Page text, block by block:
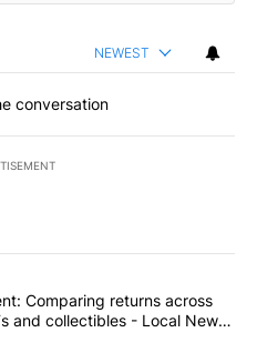
NEWEST
conversation
commented articles in the last
experiment: Comparing
Comparing returns across
and collectibles - Local News